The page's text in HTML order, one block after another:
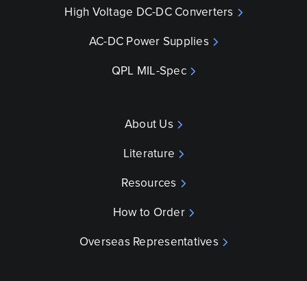
High Voltage DC-DC Converters
AC-DC Power Supplies
QPL MIL-Spec
About Us
Literature
Resources
How to Order
Overseas Representatives